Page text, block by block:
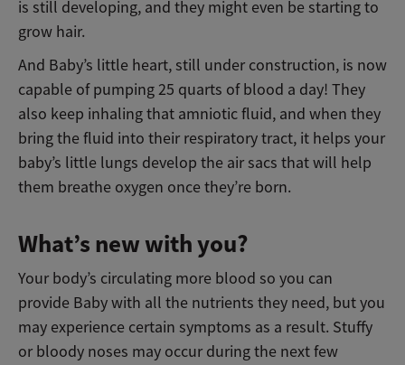
is still developing, and they might even be starting to
grow hair.
And Baby’s little heart, still under construction, is now
capable of pumping 25 quarts of blood a day! They
also keep inhaling that amniotic fluid, and when they
bring the fluid into their respiratory tract, it helps your
baby’s little lungs develop the air sacs that will help
them breathe oxygen once they’re born.
What’s new with you?
Your body’s circulating more blood so you can
provide Baby with all the nutrients they need, but you
may experience certain symptoms as a result. Stuffy
or bloody noses may occur during the next few